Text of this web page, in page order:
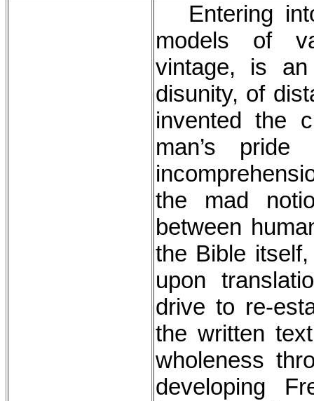
Entering
models of
vintage, is
disunity, of
invented the
man’s
the mad
between
the Bible
upon
drive to re-
the written
wholeness
developing